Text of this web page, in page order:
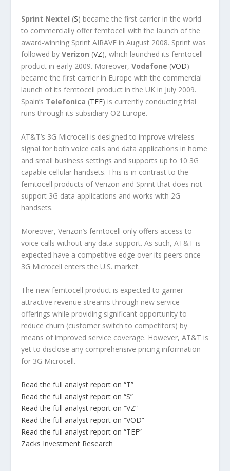
Sprint Nextel (S) became the first carrier in the world
to commercially offer femtocell with the launch of the
award-winning Sprint AIRAVE in August 2008. Sprint was
followed by Verizon (VZ), which launched its femtocell
product in early 2009. Moreover, Vodafone (VOD)
became the first carrier in Europe with the commercial
launch of its femtocell product in the UK in July 2009.
Spain’s Telefonica (TEF) is currently conducting trial
runs through its subsidiary O2 Europe.
AT&T’s 3G Microcell is designed to improve wireless
signal for both voice calls and data applications in home
and small business settings and supports up to 10 3G
capable cellular handsets. This is in contrast to the
femtocell products of Verizon and Sprint that does not
support 3G data applications and works with 2G
handsets.
Moreover, Verizon’s femtocell only offers access to
voice calls without any data support. As such, AT&T is
expected have a competitive edge over its peers once
3G Microcell enters the U.S. market.
The new femtocell product is expected to garner
attractive revenue streams through new service
offerings while providing significant opportunity to
reduce churn (customer switch to competitors) by
means of improved service coverage. However, AT&T is
yet to disclose any comprehensive pricing information
for 3G Microcell.
Read the full analyst report on “T”
Read the full analyst report on “S”
Read the full analyst report on “VZ”
Read the full analyst report on “VOD”
Read the full analyst report on “TEF”
Zacks Investment Research